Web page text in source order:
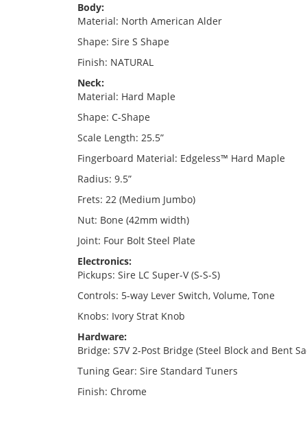
Body:
Material: North American Alder
Shape: Sire S Shape
Finish: NATURAL
Neck:
Material: Hard Maple
Shape: C-Shape
Scale Length: 25.5”
Fingerboard Material: Edgeless™ Hard Maple
Radius: 9.5”
Frets: 22 (Medium Jumbo)
Nut: Bone (42mm width)
Joint: Four Bolt Steel Plate
Electronics:
Pickups: Sire LC Super-V (S-S-S)
Controls: 5-way Lever Switch, Volume, Tone
Knobs: Ivory Strat Knob
Hardware:
Bridge: S7V 2-Post Bridge (Steel Block and Bent
Tuning Gear: Sire Standard Tuners
Finish: Chrome